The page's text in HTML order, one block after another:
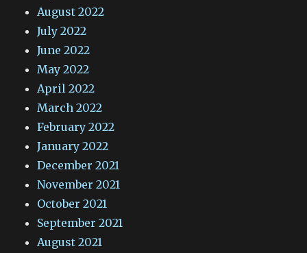
August 2022
July 2022
June 2022
May 2022
April 2022
March 2022
February 2022
January 2022
December 2021
November 2021
October 2021
September 2021
August 2021